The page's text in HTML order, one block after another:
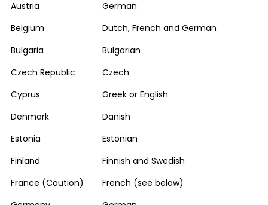
Austria
German
Belgium
Dutch, French and German
Bulgaria
Bulgarian
Czech Republic
Czech
Cyprus
Greek or English
Denmark
Danish
Estonia
Estonian
Finland
Finnish and Swedish
France (Caution)
French (see below)